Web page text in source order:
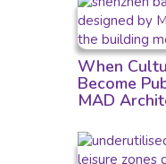
When
Become
MAD